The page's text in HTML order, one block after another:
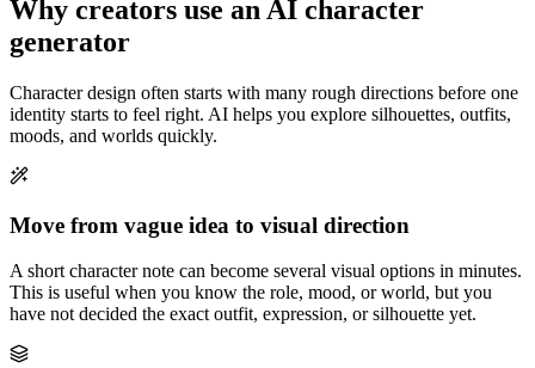
Why creators use an AI character
generator
Character design often starts with many rough directions before one
identity starts to feel right. AI helps you explore silhouettes, outfits,
moods, and worlds quickly.
Move from vague idea to visual direction
A short character note can become several visual options in minutes.
This is useful when you know the role, mood, or world, but you
have not decided the exact outfit, expression, or silhouette yet.